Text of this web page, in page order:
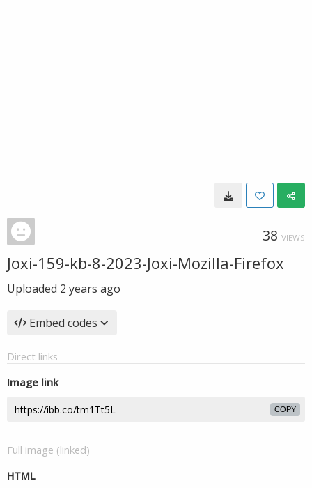
38 VIEWS
Joxi-159-kb-8-2023-Joxi-Mozilla-Firefox
Uploaded 2 years ago
Embed codes
Direct links
Image link
COPY
Full image (linked)
HTML